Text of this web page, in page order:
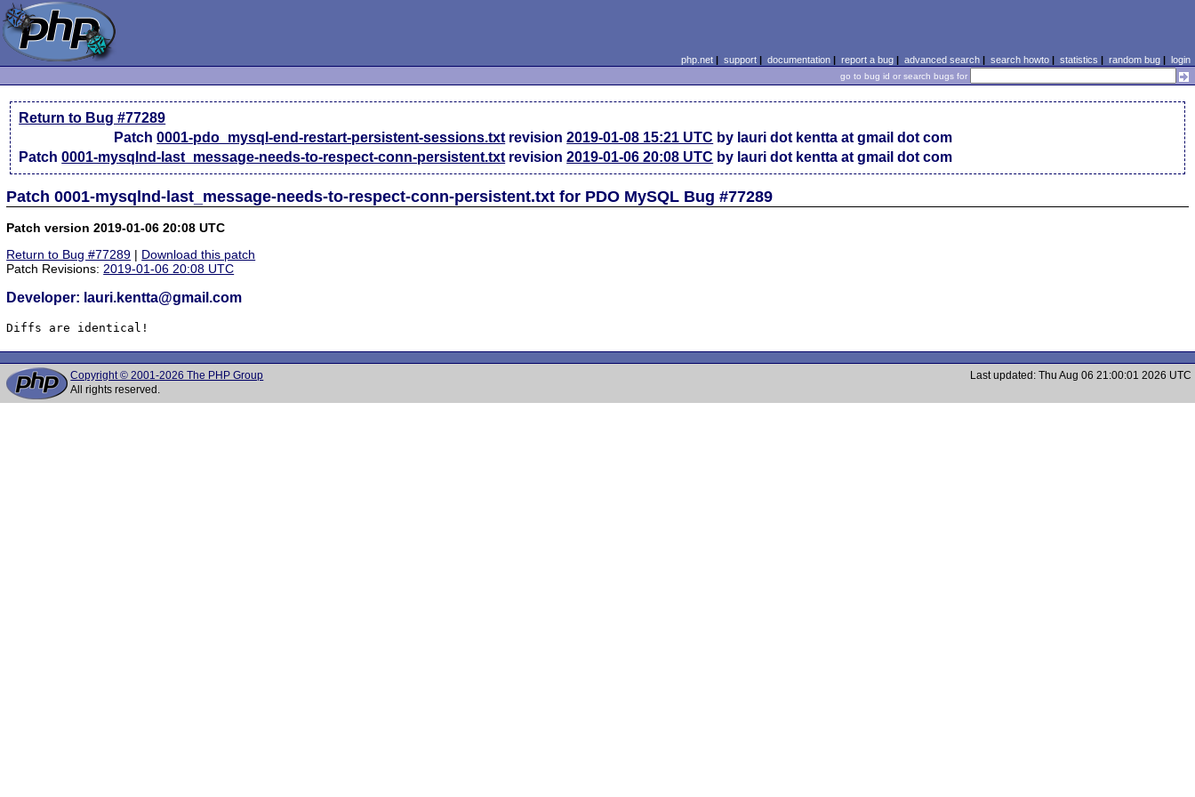
php.net| support| documentation| report a bug| advanced search| search howto| statistics | random bug| login
go to bug id or search bugs for
Return to Bug #77289
Patch0001-pdo_mysql-end-restart-persistent-sessions.txt revision2019-01-08 15:21 UTC by lauri dot kentta at gmail dot com
Patch0001-mysqlnd-last_message-needs-to-respect-conn-persistent.txt revision2019-01-06 20:08 UTC by lauri dot kentta at gmail dot com
Patch 0001-mysqlnd-last_message-needs-to-respect-conn-persistent.txt for PDO MySQL Bug #77289
Patch version 2019-01-06 20:08 UTC
Return to Bug #77289 | Download this patch
Patch Revisions:2019-01-06 20:08 UTC
Developer: lauri.kentta@gmail.com
Diffs are identical!
Copyright © 2001-2026 The PHP Group
All rights reserved.
Last updated: Thu Aug 06 21:00:01 2026 UTC